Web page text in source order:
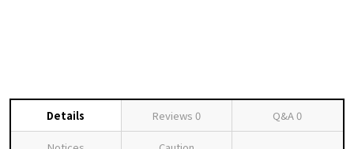
Details Reviews 0 Q&A0